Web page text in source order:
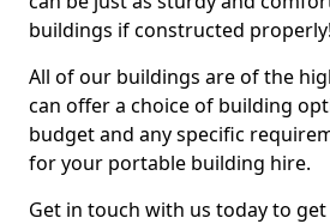
buildings if constructed properly!
All of our buildings are of the
can offer a choice of building
budget and any specific
for your portable building hire.
Get in touch with us today to